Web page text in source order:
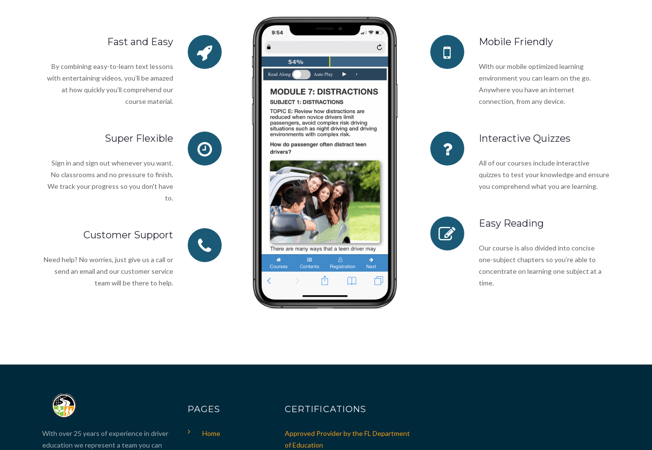
Fast and Easy
By combining easy-to-learn text lessons
with entertaining videos, you’ll be amazed
at how quickly you’ll comprehend our
course material.
Super Flexible
Sign in and sign out whenever you want.
No classrooms and no pressure to finish.
We track your progress so you don't have
to.
Customer Support
Need help? No worries, just give us a call or
send an email and our customer service
team will be there to help.
Mobile Friendly
With our mobile optimized learning
environment you can learn on the go.
Anywhere you have an internet
connection, from any device.
Interactive Quizzes
All of our courses include interactive
quizzes to test your knowledge and ensure
you comprehend what you are learning.
Easy Reading
Our course is also divided into concise
one-subject chapters so you’re able to
concentrate on learning one subject at a
time.
With over 25 years of experience in driver
education we represent a team you can
PAGES
Home
CERTIFICATIONS
Approved Provider by the FL Department
of Education